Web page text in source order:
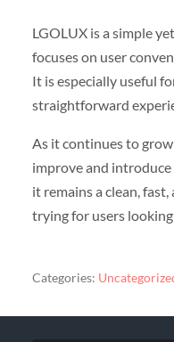
LGOLUX is a simple
focuses on user
It is especially useful
straightforward
As it continues to
improve and
it remains a clean,
trying for users
Categories: